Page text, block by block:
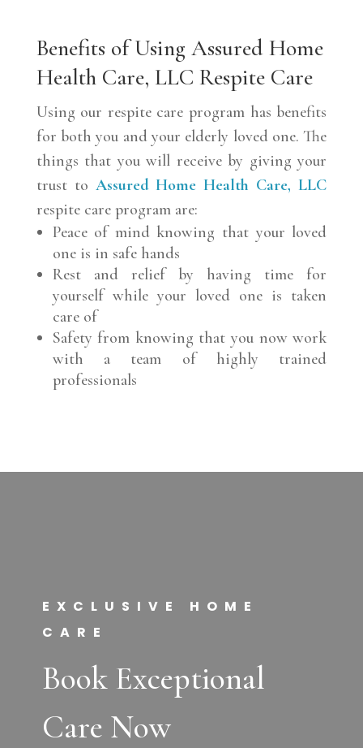
Benefits of Using Assured Home
Health Care, LLC Respite Care
Using our respite care program has benefits
for both you and your elderly loved one. The
things that you will receive by giving your
trust to Assured Home Health Care, LLC
respite care program are:
Peace of mind knowing that your loved
one is in safe hands
Rest and relief by having time for
yourself while your loved one is taken
care of
Safety from knowing that you now work
with a team of highly trained
professionals
EXCLUSIVE HOME
CARE
Book Exceptional
Care Now